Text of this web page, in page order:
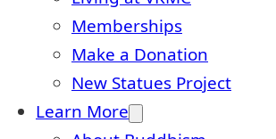
Memberships
Make a Donation
New Statues Project
Learn More